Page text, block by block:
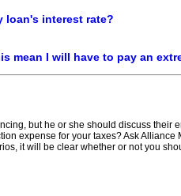
loan's interest rate?
mean I will have to pay an
but he or she should discuss
expense for your taxes? Ask
it will be clear whether or not you